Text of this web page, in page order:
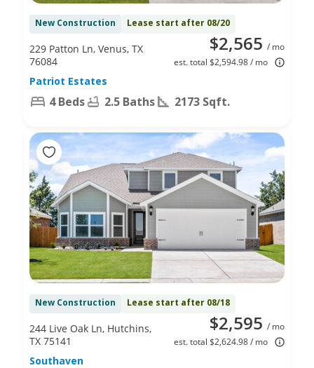
New Construction Lease start after 08/20
$2,565 / mo
est. total $2,594.98 / mo
229 Patton Ln, Venus, TX
76084
Patriot Estates
4 Beds 2.5 Baths 2173 Sqft.
New Construction Lease start after 08/18
$2,595 / mo
est. total $2,624.98 / mo
244 Live Oak Ln, Hutchins,
TX 75141
Southaven